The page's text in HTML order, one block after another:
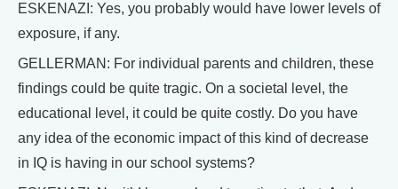
ESKENAZI: Yes, you probably would have lower levels of
exposure, if any.
GELLERMAN: For individual parents and children, these
findings could be quite tragic. On a societal level, the
educational level, it could be quite costly. Do you have
any idea of the economic impact of this kind of decrease
in IQ is having in our school systems?